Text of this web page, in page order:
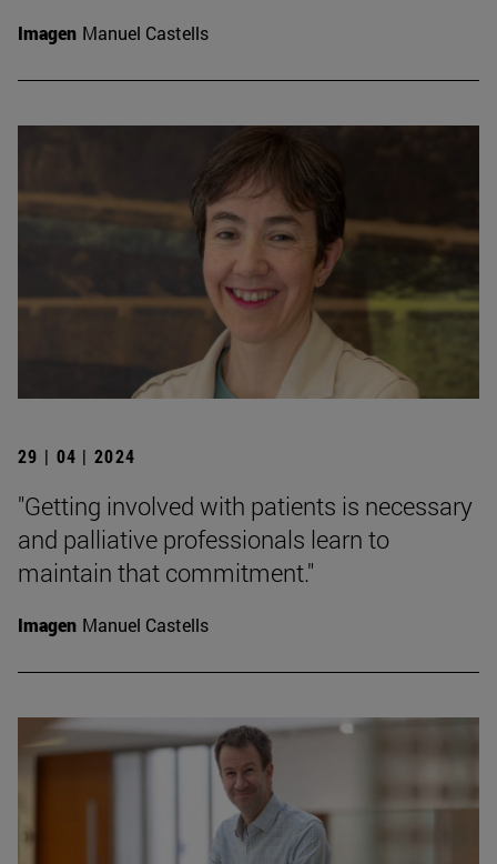
Imagen Manuel Castells
29 | 04 | 2024
"Getting involved with patients is necessary
and palliative professionals learn to
maintain that commitment."
Imagen Manuel Castells